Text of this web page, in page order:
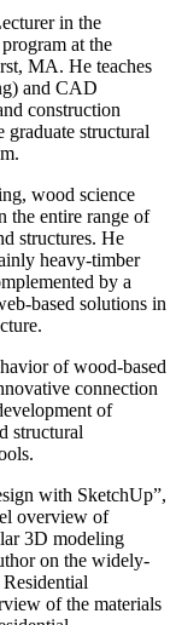
in the
at the
MA. He teaches
and CAD
construction
graduate structural
wood science
the entire range of
structures. He
heavy-timber
by a
based solutions in
of wood-based
connection
of
structural
with SketchUp”,
overview of
3D modeling
on the widely-
of the materials